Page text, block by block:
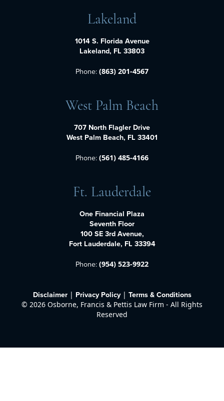
Lakeland
1014 S. Florida Avenue
Lakeland, FL 33803
Phone: (863) 201-4567
West Palm Beach
707 North Flagler Drive
West Palm Beach, FL 33401
Phone: (561) 485-4166
Ft. Lauderdale
One Financial Plaza
Seventh Floor
100 SE 3rd Avenue,
Fort Lauderdale, FL 33394
Phone: (954) 523-9922
© 2026 Osborne, Francis & Pettis Law Firm - All Rights
Reserved
Disclaimer| Privacy Policy| Terms & Conditions